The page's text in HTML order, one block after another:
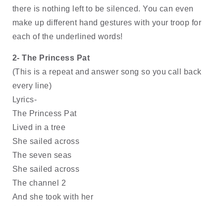
there is nothing left to be silenced. You can even
make up different hand gestures with your troop for
each of the underlined words!
2- The Princess Pat
(This is a repeat and answer song so you call back
every line)
Lyrics-
The Princess Pat
Lived in a tree
She sailed across
The seven seas
She sailed across
The channel 2
And she took with her